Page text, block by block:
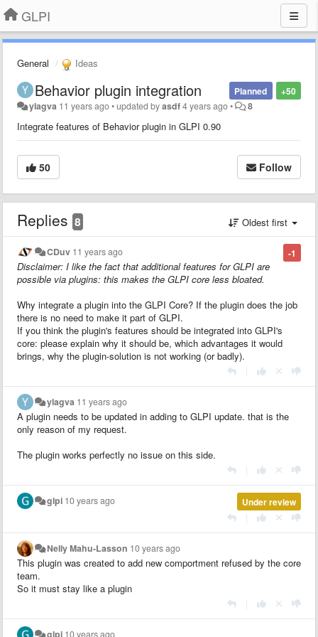
GLPI
General Ideas
+50
Planned
Behavior plugin integration
ylagva 11 years ago•updated byasdf4 years ago• 8
Integrate features of Behavior plugin in GLPI 0.90
50 Follow
Replies 8 Oldest first
-1
CDuv 11 years ago
Disclaimer: I like the fact that additional features for GLPI are
possible via plugins: this makes the GLPI core less bloated.
Why integrate a plugin into the GLPI Core? If the plugin does the job
there is no need to make it part of GLPI.
If you think the plugin's features should be integrated into GLPI's
core: please explain why it should be, which advantages it would
brings, why the plugin-solution is not working (or badly).
ylagva 11 years ago
A plugin needs to be updated in adding to GLPI update. that is the
only reason of my request.
The plugin works perfectly no issue on this side.
Under review
glpi 10 years ago
Nelly Mahu-Lasson 10 years ago
This plugin was created to add new comportment refused by the core
team.
So it must stay like a plugin
glpi 10 years ago